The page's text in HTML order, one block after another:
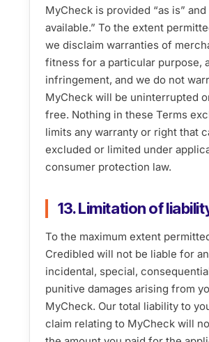
MyCheck is provided “as is” and
available.” To the extent
we disclaim warranties of
fitness for a particular purpose,
infringement, and we do not
MyCheck will be uninterrupted
free. Nothing in these Terms
limits any warranty or right that
excluded or limited under
consumer protection law.
13. Limitation of
To the maximum extent
Credibled will not be liable for
incidental, special,
punitive damages arising from
MyCheck. Our total liability to
claim relating to MyCheck will